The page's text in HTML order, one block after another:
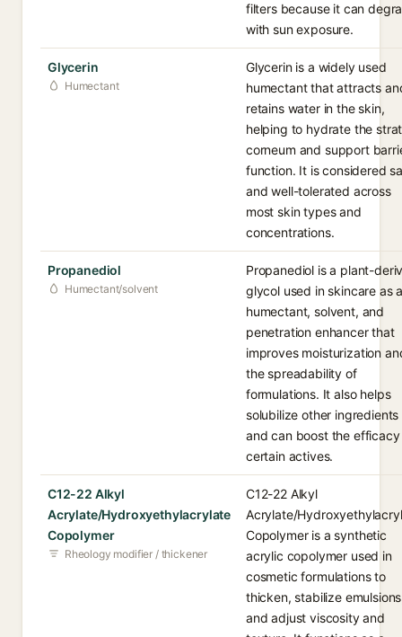
filters because it can
with sun exposure.
Glycerin
Humectant
Glycerin is a widely used
humectant that attracts
retains water in the skin,
helping to hydrate the
corneum and support
function. It is considered
and well-tolerated across
most skin types and
concentrations.
Propanediol
Humectant/solvent
Propanediol is a plant-
glycol used in skincare as
humectant, solvent, and
penetration enhancer that
improves moisturization
the spreadability of
formulations. It also helps
solubilize other ingredients
and can boost the
certain actives.
C12-22 Alkyl
Acrylate/Hydroxyethylacrylate
Copolymer
Rheology modifier / thickener
C12-22 Alkyl
Acrylate/
Copolymer is a synthetic
acrylic copolymer used in
cosmetic formulations to
thicken, stabilize
and adjust viscosity and